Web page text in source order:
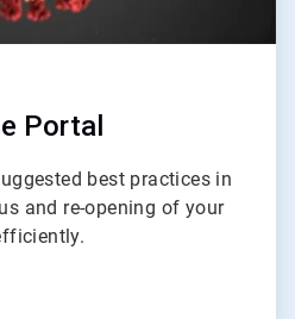
Portal
best practices in
and re-opening of your